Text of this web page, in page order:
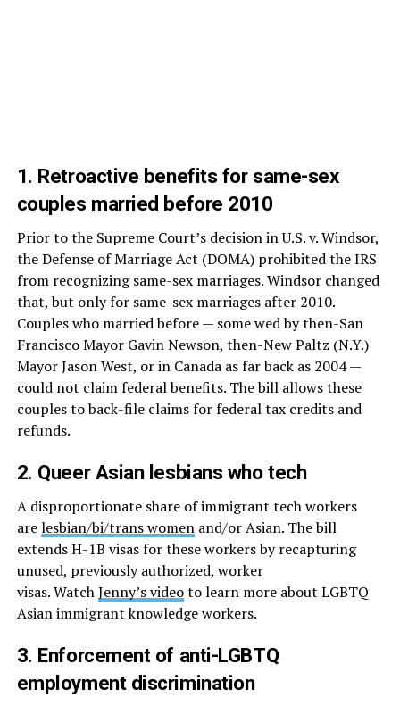
1. Retroactive benefits for same-sex
couples married before 2010
Prior to the Supreme Court’s decision in U.S. v. Windsor,
the Defense of Marriage Act (DOMA) prohibited the IRS
from recognizing same-sex marriages. Windsor changed
that, but only for same-sex marriages after 2010.
Couples who married before — some wed by then-San
Francisco Mayor Gavin Newson, then-New Paltz (N.Y.)
Mayor Jason West, or in Canada as far back as 2004 —
could not claim federal benefits. The bill allows these
couples to back-file claims for federal tax credits and
refunds.
2. Queer Asian lesbians who tech
A disproportionate share of immigrant tech workers
arelesbian/bi/trans womenand/or Asian. The bill
extends H-1B visas for these workers by recapturing
unused, previously authorized, worker
visas. WatchJenny’s videoto learn more about LGBTQ
Asian immigrant knowledge workers.
3. Enforcement of anti-LGBTQ
employment discrimination